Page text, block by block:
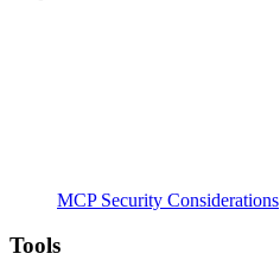
MCP Security Considerations
Tools